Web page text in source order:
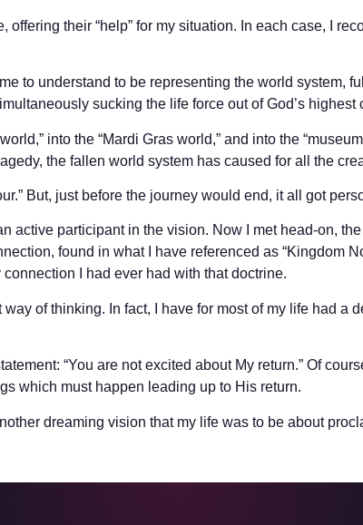
offering their “help” for my situation. In each case, I
to understand to be representing the world system,
sucking the life force out of God’s highest
into the “Mardi Gras world,” and into the
the fallen world system has caused for all the
But, just before the journey would end, it all got
active participant in the vision. Now I met head-on,
found in what I have referenced as “Kingdom
I had ever had with that doctrine.
of thinking. In fact, I have for most of my life had a
“You are not excited about My return.” Of
which must happen leading up to His return.
dreaming vision that my life was to be about